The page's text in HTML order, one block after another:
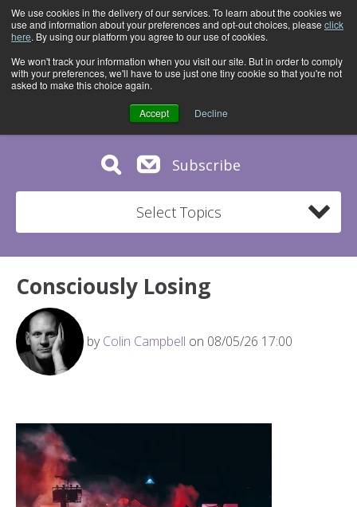
We use cookies in the delivery of our services. To learn about the cookies we
use and information about your preferences and opt-out choices, please click
here. By using our platform you agree to our use of cookies.
We won't track your information when you visit our site. But in order to comply
with your preferences, we'll have to use just one tiny cookie so that you're not
asked to make this choice again.
Accept Decline
Subscribe
Select Topics
Consciously Losing
byColin Campbell on 08/05/26 17:00